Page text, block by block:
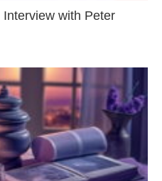
with Peter